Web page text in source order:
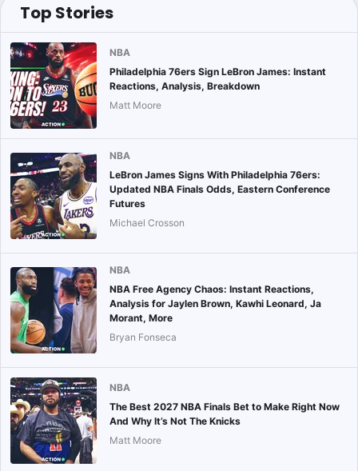
Top Stories
NBA
Philadelphia 76ers Sign LeBron James: Instant
Reactions, Analysis, Breakdown
Matt Moore
NBA
LeBron James Signs With Philadelphia 76ers:
Updated NBA Finals Odds, Eastern Conference
Futures
Michael Crosson
NBA
NBA Free Agency Chaos: Instant Reactions,
Analysis for Jaylen Brown, Kawhi Leonard, Ja
Morant, More
Bryan Fonseca
NBA
The Best 2027 NBA Finals Bet to Make Right Now
And Why It’s Not The Knicks
Matt Moore